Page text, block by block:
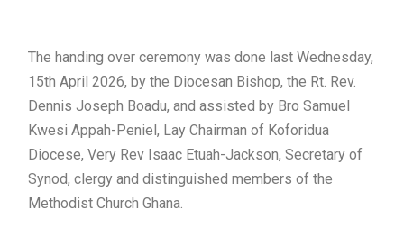
The handing over ceremony was done last Wednesday,
15th April 2026, by the Diocesan Bishop, the Rt. Rev.
Dennis Joseph Boadu, and assisted by Bro Samuel
Kwesi Appah-Peniel, Lay Chairman of Koforidua
Diocese, Very Rev Isaac Etuah-Jackson, Secretary of
Synod, clergy and distinguished members of the
Methodist Church Ghana.